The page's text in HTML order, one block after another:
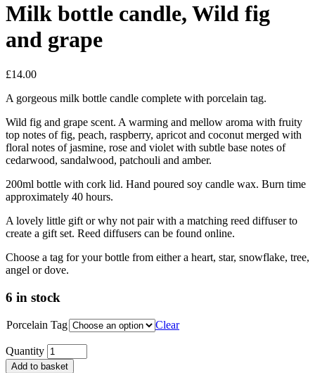
Milk bottle candle, Wild fig
and grape
£14.00
A gorgeous milk bottle candle complete with porcelain tag.
Wild fig and grape scent. A warming and mellow aroma with fruity
top notes of fig, peach, raspberry, apricot and coconut merged with
floral notes of jasmine, rose and violet with subtle base notes of
cedarwood, sandalwood, patchouli and amber.
200ml bottle with cork lid. Hand poured soy candle wax. Burn time
approximately 40 hours.
A lovely little gift or why not pair with a matching reed diffuser to
create a gift set. Reed diffusers can be found online.
Choose a tag for your bottle from either a heart, star, snowflake, tree,
angel or dove.
6 in stock
Porcelain Tag Clear
Quantity
Add to basket